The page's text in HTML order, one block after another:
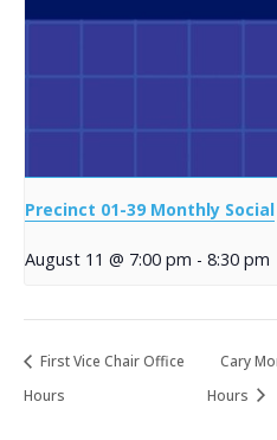
Precinct 01-39 Monthly Social
August 11 @ 7:00 pm - 8:30 pm
First Vice Chair Office
Hours
Cary
Hours